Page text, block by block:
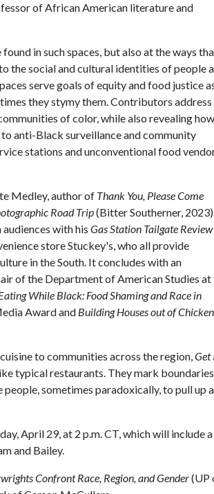
of African American literature and
in such spaces, but also at the ways
the social and cultural identities of people
serve goals of equity and food justice
they stymy them. Contributors
of color, while also revealing how
anti-Black surveillance and community
stations and unconventional food
Medley, author of Thank You, Please Come
Road Trip(Bitter Southerner,
with his Gas Station Tailgate Review
store Stuckey's, who all provide
in the South. It concludes with an
of the Department of American Studies at
While Black: Food Shaming and Race in
Award and Building Houses out of Chicken
to communities across the region,Get
typical restaurants. They mark
sometimes paradoxically, to pull up a
April 29, at 2 p.m. CT, which will include a
and Bailey.
Confront Race, Region, and Gender(UP